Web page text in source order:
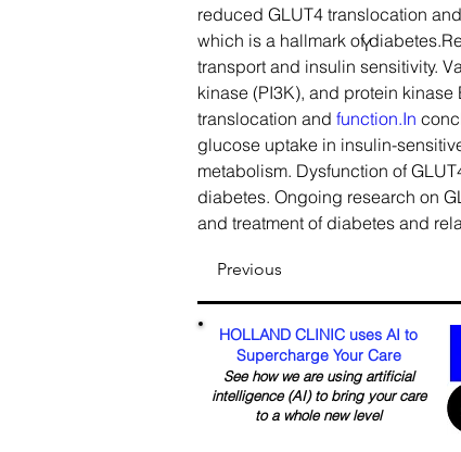
Y
reduced GLUT4 translocation
which is a hallmark of
transport and insulin sensitivity.
kinase (PI3K), and protein
translocation and function.In
glucose uptake in insulin-
metabolism. Dysfunction of
diabetes. Ongoing research on
and treatment of diabetes and
Previous
HOLLAND CLINIC uses AI to
Supercharge Your Care
See how we are using artificial
intelligence (AI) to bring your care
to a whole new level